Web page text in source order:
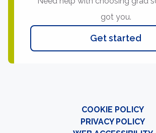
got you.
Get started
COOKIE POLICY
PRIVACY POLICY